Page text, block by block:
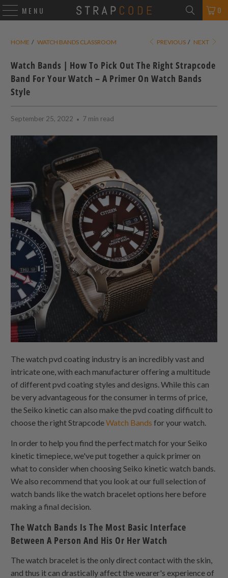
MENU 0
HOME / WATCH BANDS CLASSROOM PREVIOUS / NEXT
Watch Bands | How To Pick Out The Right Strapcode
Band For Your Watch – A Primer On Watch Bands
Style
September 25, 2022 7 min read
The watch pvd coating industry is an incredibly vast and
intricate one, with each manufacturer offering a multitude
of different pvd coating styles and designs. While this can
be very advantageous for the consumer in terms of price,
the Seiko kinetic can also make the pvd coating difficult to
choose the right StrapcodeWatch Bands for your watch.
In order to help you find the perfect match for your Seiko
kinetic timepiece, we've put together a quick primer on
what to consider when choosing Seiko kinetic watch bands.
We also recommend that you look at our full selection of
watch bands like the watch bracelet options here before
making a final decision.
The Watch Bands Is The Most Basic Interface
Between A Person And His Or Her Watch
The watch bracelet is the only direct contact with the skin,
and thus it can drastically affect the wearer's experience of